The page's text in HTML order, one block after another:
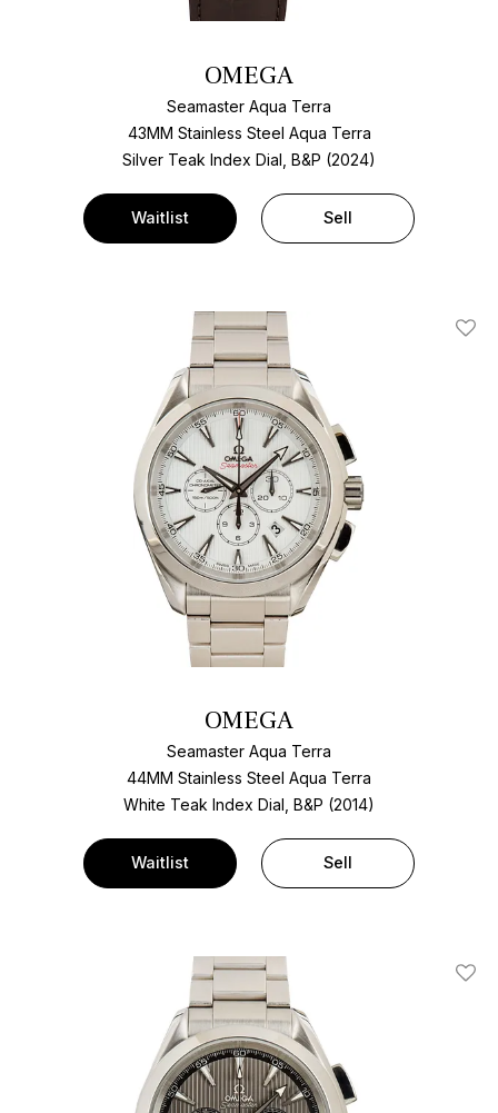
OMEGA
Seamaster Aqua Terra
43MM Stainless Steel Aqua Terra
Silver Teak Index Dial, B&P (2024)
Waitlist Sell
Add
OMEGA
Seamaster Aqua Terra
44MM Stainless Steel Aqua Terra
White Teak Index Dial, B&P (2014)
Waitlist Sell
Add